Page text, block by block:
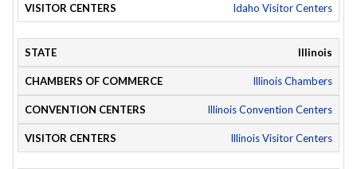
Idaho Visitor Centers
Illinois
Illinois Chambers
Illinois Convention Centers
Illinois Visitor Centers